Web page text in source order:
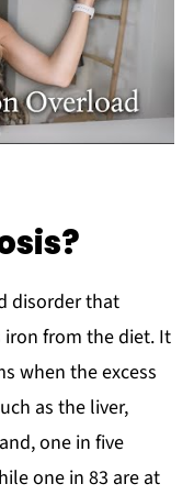
disorder that
iron from the diet. It
when the excess
as the liver,
one in five
one in 83 are at